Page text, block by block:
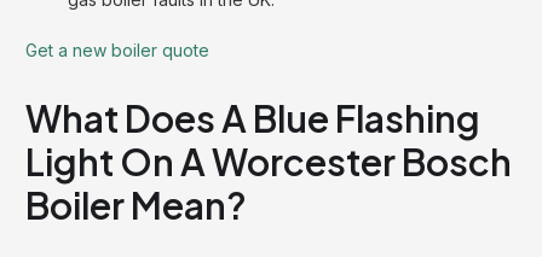
Get a new boiler quote
What Does A Blue Flashing
Light On A Worcester Bosch
Boiler Mean?